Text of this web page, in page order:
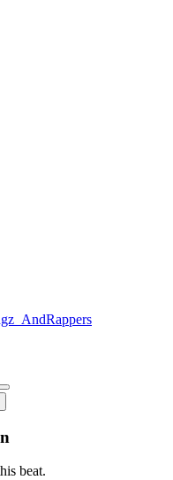
beat.